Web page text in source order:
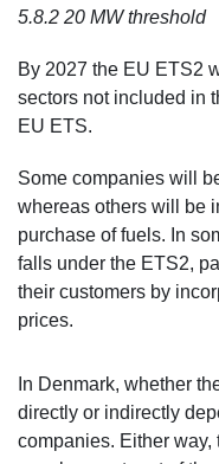
5.8.2 20 MW threshold
By 2027 the EU ETS2
sectors not included in
EU ETS.
Some companies will
whereas others will be
purchase of fuels. In
falls under the ETS2,
their customers by
prices.
In Denmark, whether
directly or indirectly
companies. Either